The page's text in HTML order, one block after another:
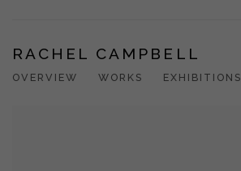
RACHEL CAMPBELL
OVERVIEW WORKS EXHIBITIONS